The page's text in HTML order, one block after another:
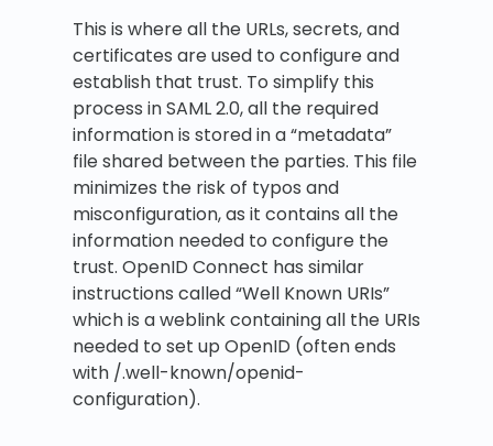
This is where all the URLs, secrets, and
certificates are used to configure and
establish that trust. To simplify this
process in SAML 2.0, all the required
information is stored in a “metadata”
file shared between the parties. This file
minimizes the risk of typos and
misconfiguration, as it contains all the
information needed to configure the
trust. OpenID Connect has similar
instructions called “Well Known URIs”
which is a weblink containing all the URIs
needed to set up OpenID (often ends
with /.well-known/openid-
configuration).